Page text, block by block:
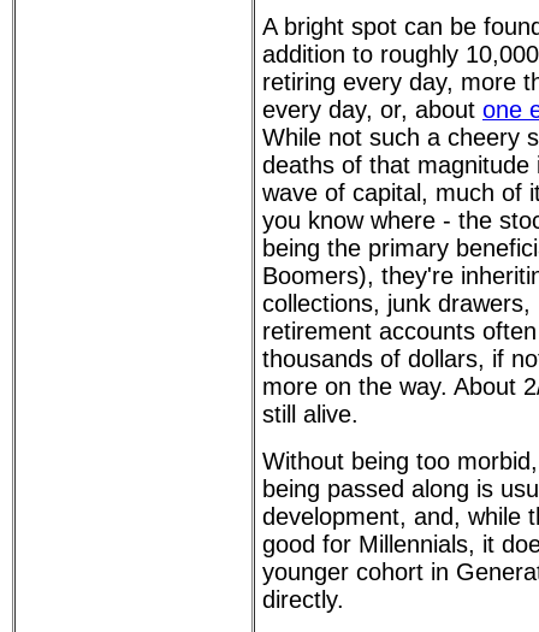
A bright spot can be
addition to roughly
retiring every day, more
every day, or, about one
While not such a cheery
deaths of that magnitude
wave of capital, much of
you know where - the
being the primary
Boomers), they're
collections, junk
retirement accounts
thousands of dollars, if
more on the way. About
still alive.
Without being too
being passed along is
development, and, while
good for Millennials, it
younger cohort in
directly.